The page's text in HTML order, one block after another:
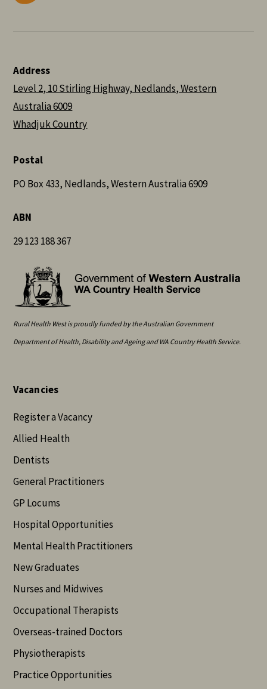
Address
Level 2, 10 Stirling Highway, Nedlands, Western
Australia 6009
Whadjuk Country
Postal
PO Box 433, Nedlands, Western Australia 6909
ABN
29 123 188 367
Rural Health West is proudly funded by the Australian Government
Department of Health, Disability and Ageing and WA Country Health Service.
Vacancies
Register a Vacancy
Allied Health
Dentists
General Practitioners
GP Locums
Hospital Opportunities
Mental Health Practitioners
New Graduates
Nurses and Midwives
Occupational Therapists
Overseas-trained Doctors
Physiotherapists
Practice Opportunities